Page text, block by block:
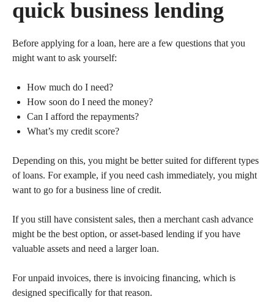
quick business lending
Before applying for a loan, here are a few questions that you
might want to ask yourself:
How much do I need?
How soon do I need the money?
Can I afford the repayments?
What’s my credit score?
Depending on this, you might be better suited for different types
of loans. For example, if you need cash immediately, you might
want to go for a business line of credit.
If you still have consistent sales, then a merchant cash advance
might be the best option, or asset-based lending if you have
valuable assets and need a larger loan.
For unpaid invoices, there is invoicing financing, which is
designed specifically for that reason.